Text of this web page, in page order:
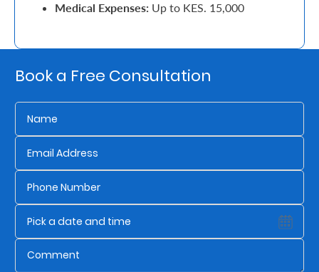
Grow
Money
Preserve
Your
Legacy
About
Us
Medical Expenses: Up to KES. 15,000
Book a Free Consultation